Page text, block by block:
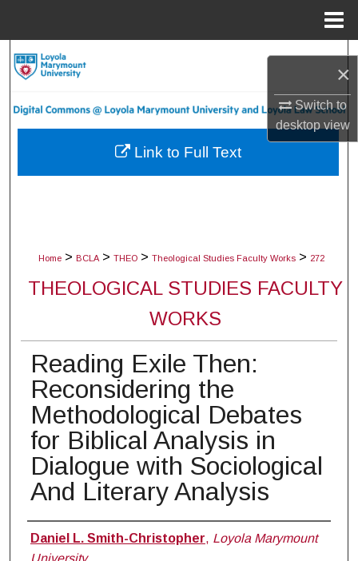
×
Switch to
desktopview
About
Home > BCLA > THEO > Theological Studies Faculty Works > 272
THEOLOGICAL STUDIES FACULTY
WORKS
Reading Exile Then:
Reconsidering the
Methodological Debates
for Biblical Analysis in
Dialogue with Sociological
And Literary Analysis
Authors
Daniel L. Smith-Christopher, Loyola Marymount
University
Link to Full Text